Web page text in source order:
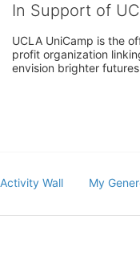
In Support of
UCLA UniCamp is the
profit organization
envision brighter
Activity Wall My